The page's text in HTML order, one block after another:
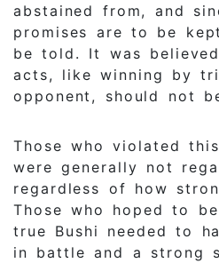
abstained from, and
promises are to be
be told. It was
acts, like winning by
opponent, should not
Those who violated
were generally not
regardless of how
Those who hoped to
true Bushi needed to
in battle and a strong